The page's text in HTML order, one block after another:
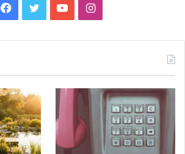
Facebook
TwitterYouTubeInstagram